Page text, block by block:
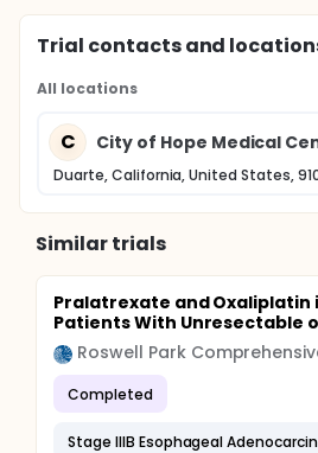
Trial contacts and
All locations
C City of Hope Medical
Duarte, California, United States,
Similar trials
Pralatrexate and Oxaliplatin
Patients With Unresectable
Roswell Park
Completed
Stage IIIB Esophageal